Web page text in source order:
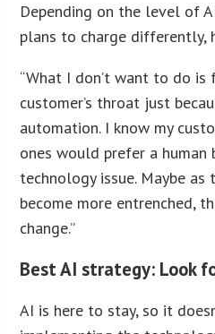
Depending on the level of
plans to charge differently,
“What I don’t want to do is
customer’s throat just
automation. I know my
ones would prefer a
technology issue. Maybe as
become more entrenched,
change.”
Best AI strategy: Look
AI is here to stay, so it